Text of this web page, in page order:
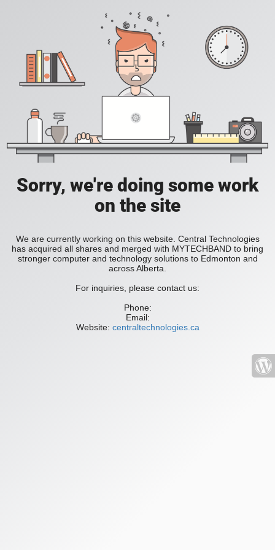
Sorry, we're doing some work
on the site
We are currently working on this website. Central Technologies
has acquired all shares and merged with MYTECHBAND to bring
stronger computer and technology solutions to Edmonton and
across Alberta.
For inquiries, please contact us:
Phone:
Email:
Website: centraltechnologies.ca